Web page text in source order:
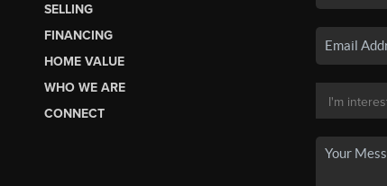
SELLING
FINANCING
HOME VALUE
WHO WE ARE
CONNECT